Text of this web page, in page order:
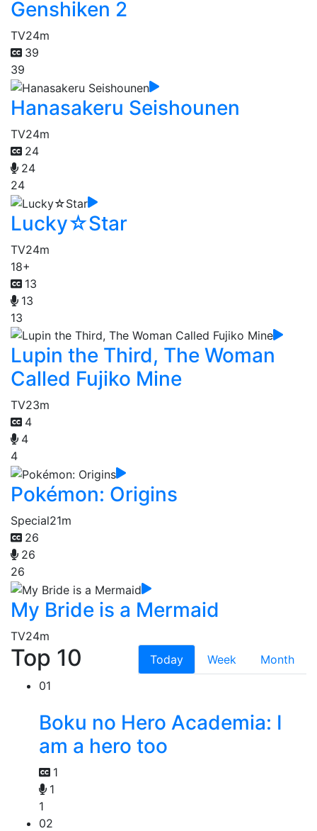
Genshiken 2
TV24m
39
39
Hanasakeru Seishounen
TV24m
24
24
24
Lucky☆Star
TV24m
18+
13
13
13
Lupin the Third, The Woman
Called Fujiko Mine
TV23m
4
4
4
Pokémon: Origins
Special21m
26
26
26
My Bride is a Mermaid
TV24m
Top 10 Today Week
Month
01
Boku no Hero Academia: I
am a hero too
1
1
1
02